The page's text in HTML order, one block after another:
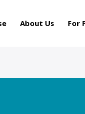
About Us For